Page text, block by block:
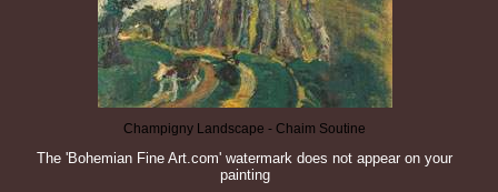
Champigny Landscape - Chaim Soutine
The 'Bohemian Fine Art.com' watermark does not appear on your
painting